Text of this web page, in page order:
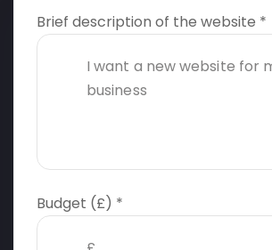
Brief description of the website *
Budget (£) *